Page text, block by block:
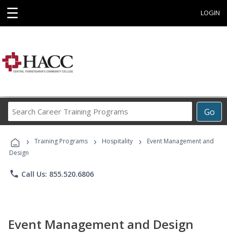
☰ LOGIN
Go
Career
Programs
› Training Programs › Hospitality ›
Event Management and
Design
phone Call Us: 855.520.6806
Event Management and Design